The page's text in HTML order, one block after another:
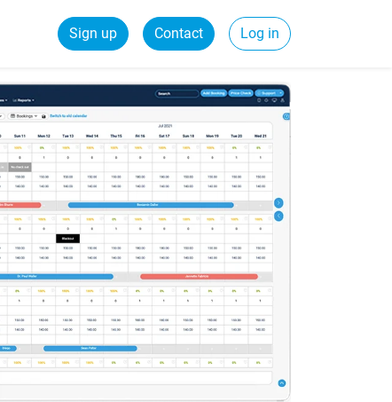
Sign up Contact Log in